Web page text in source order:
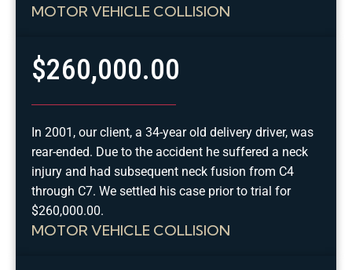
MOTOR VEHICLE COLLISION
MOTOR VEHICLE COLLISION
$260,000.00
In 2001, our client, a 34-year old delivery driver, was
rear-ended. Due to the accident he suffered a neck
injury and had subsequent neck fusion from C4
through C7. We settled his case prior to trial for
$260,000.00.